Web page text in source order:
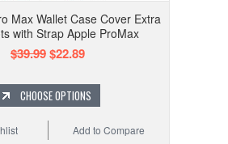
Max Wallet Case Cover Extra
with Strap Apple ProMax
$39.99$22.89
CHOOSE OPTIONS
Add to Compare